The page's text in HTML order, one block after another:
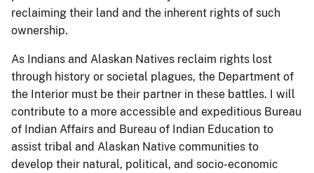
reclaiming their land and the inherent rights of such
ownership.
As Indians and Alaskan Natives reclaim rights lost
through history or societal plagues, the Department of
the Interior must be their partner in these battles. I will
contribute to a more accessible and expeditious Bureau
of Indian Affairs and Bureau of Indian Education to
assist tribal and Alaskan Native communities to
develop their natural, political, and socio-economic